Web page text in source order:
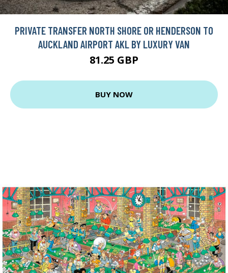
PRIVATE TRANSFER NORTH SHORE OR HENDERSON TO
AUCKLAND AIRPORT AKL BY LUXURY VAN
81.25 GBP
BUY NOW